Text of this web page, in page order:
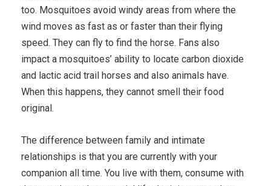
too. Mosquitoes avoid windy areas from where the
wind moves as fast as or faster than their flying
speed. They can fly to find the horse. Fans also
impact a mosquitoes’ ability to locate carbon dioxide
and lactic acid trail horses and also animals have.
When this happens, they cannot smell their food
original.
The difference between family and intimate
relationships is that you are currently with your
companion all time. You live with them, consume with